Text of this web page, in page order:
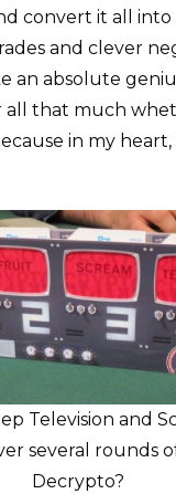
convert it all
and clever
an absolute
all that much
in my heart,
Television and
several rounds
Decrypto?